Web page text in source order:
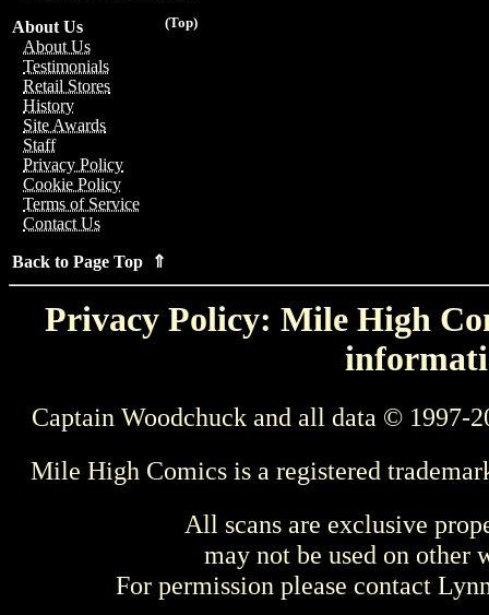
(Top)
About Us
About Us
Testimonials
Retail Stores
History
Site Awards
Staff
Privacy Policy
Cookie Policy
Terms of Service
Contact Us
Back to Page Top ⇑
Privacy Policy: Mile High
Captain Woodchuck and all data © 1997-
Mile High Comics is a registered
All scans are exclusive
may not be used on other
For permission please contact